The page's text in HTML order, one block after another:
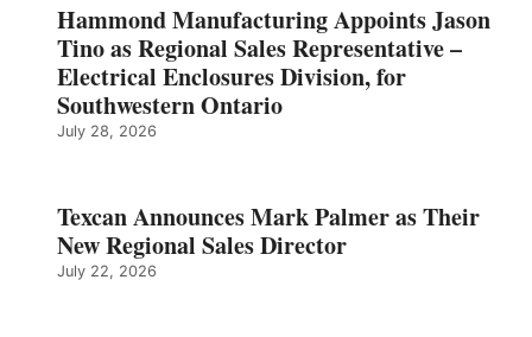
Hammond Manufacturing Appoints Jason
Tino as Regional Sales Representative –
Electrical Enclosures Division, for
Southwestern Ontario
July 28, 2026
Texcan Announces Mark Palmer as Their
New Regional Sales Director
July 22, 2026